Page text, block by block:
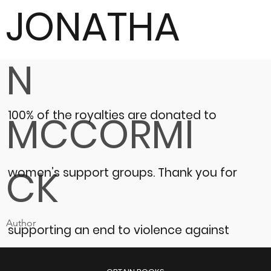
JONATHA
N
MCCORMI
CK
Author
100% of the royalties are donated to
women’s support groups. Thank you for
supporting an end to violence against